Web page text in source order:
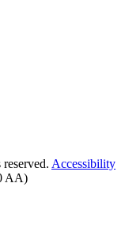
Accessibility
AA)